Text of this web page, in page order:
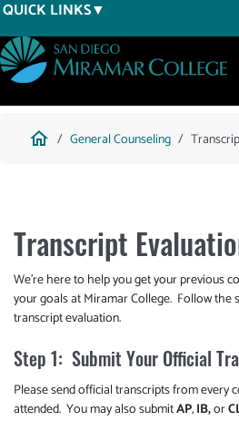
Skip
to
main
content
QUICK LINKS
Breadcrumb
home General Counseling
Transcript
We're here to help you get your previous
your goals at Miramar College. Follow the
transcript evaluation.
Step 1: Submit Your Official
Please send official transcripts from every
attended. You may also submitAP,IB,or